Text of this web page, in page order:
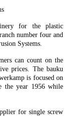
for the plastic
number four and
Systems.
can count on the
prices. The bauku
is focused on
the year 1956 while
for single screw